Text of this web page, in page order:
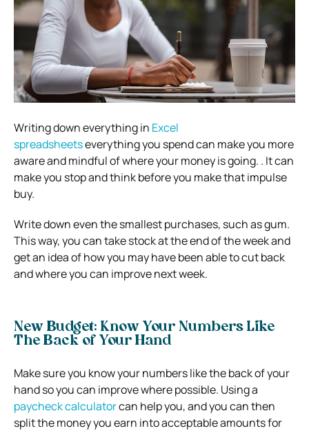
Writing down everything in Excel
spreadsheetseverything you spend can make you more
aware and mindful of where your money is going. . It can
make you stop and think before you make that impulse
buy.
Write down even the smallest purchases, such as gum.
This way, you can take stock at the end of the week and
get an idea of how you may have been able to cut back
and where you can improve next week.
New Budget: Know Your Numbers Like
The Back of Your Hand
Make sure you know your numbers like the back of your
hand so you can improve where possible. Using a
paycheck calculatorcan help you, and you can then
split the money you earn into acceptable amounts for